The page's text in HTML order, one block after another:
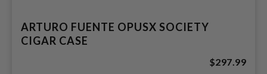
ARTURO FUENTE OPUSX SOCIETY
CIGAR CASE
$297.99